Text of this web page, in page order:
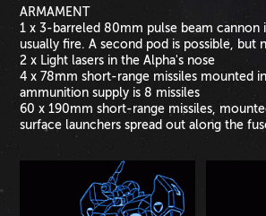
ARMAMENT
1 x 3-barreled 80mm pulse beam cannon
usually fire. A second pod is possible, but
2 x Light lasers in the Alpha's nose
4 x 78mm short-range missiles mounted
ammunition supply is 8 missiles
60 x 190mm short-range missiles,
surface launchers spread out along the